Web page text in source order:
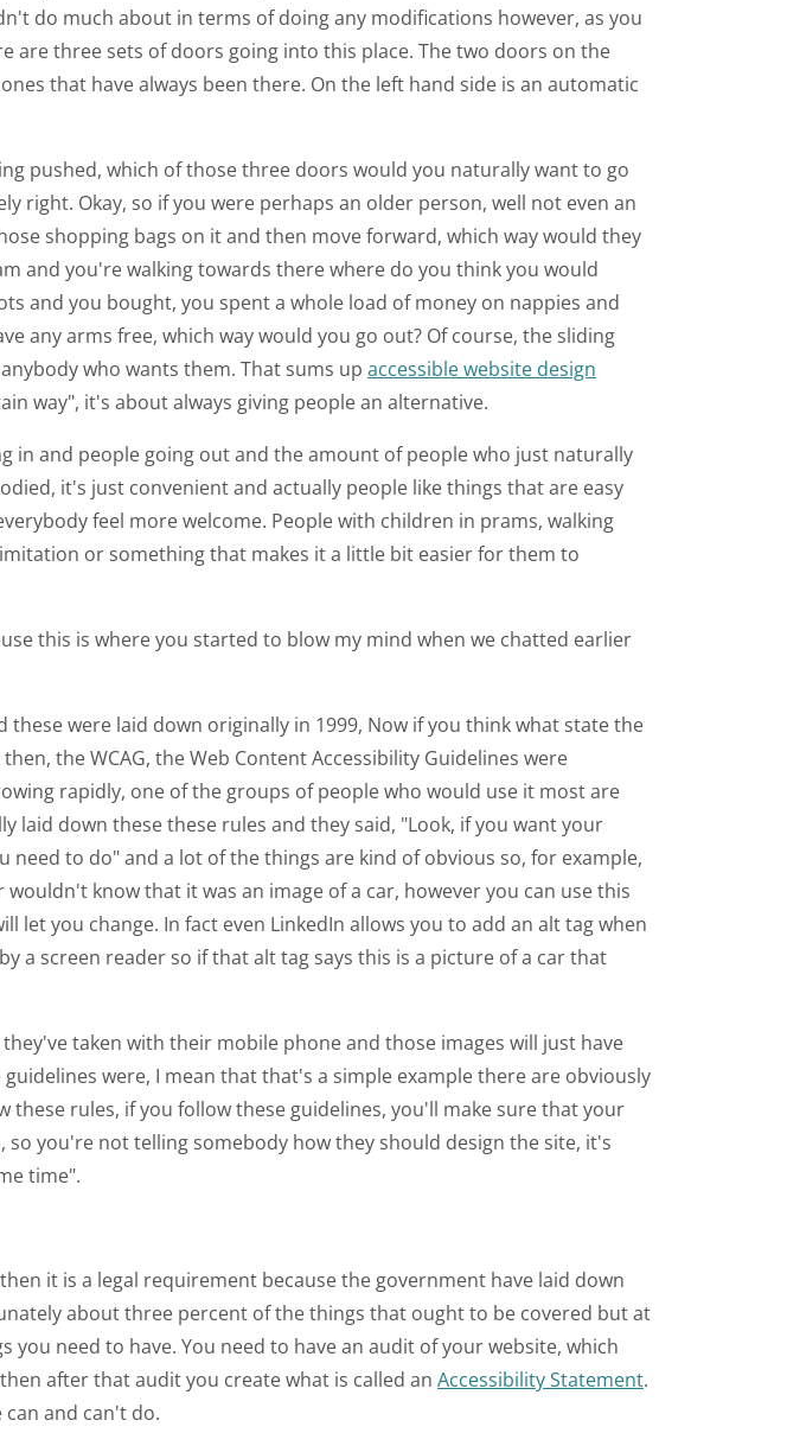
do much about in terms of doing any modifications however, as you
are three sets of doors going into this place. The two doors on the
that have always been there. On the left hand side is an automatic
pushed, which of those three doors would you naturally want to go
right. Okay, so if you were perhaps an older person, well not even an
shopping bags on it and then move forward, which way would they
and you're walking towards there where do you think you would
and you bought, you spent a whole load of money on nappies and
any arms free, which way would you go out? Of course, the sliding
who wants them. That sums up accessible website design
way", it's about always giving people an alternative.
in and people going out and the amount of people who just naturally
it's just convenient and actually people like things that are easy
feel more welcome. People with children in prams, walking
or something that makes it a little bit easier for them to
this is where you started to blow my mind when we chatted earlier
were laid down originally in 1999, Now if you think what state the
the WCAG, the Web Content Accessibility Guidelines were
rapidly, one of the groups of people who would use it most are
down these these rules and they said, "Look, if you want your
to do" and a lot of the things are kind of obvious so, for example,
know that it was an image of a car, however you can use this
you change. In fact even LinkedIn allows you to add an alt tag when
a screen reader so if that alt tag says this is a picture of a car that
taken with their mobile phone and those images will just have
were, I mean that that's a simple example there are obviously
rules, if you follow these guidelines, you'll make sure that your
you're not telling somebody how they should design the site, it's
time".
it is a legal requirement because the government have laid down
about three percent of the things that ought to be covered but at
need to have. You need to have an audit of your website, which
after that audit you create what is called an Accessibility Statement.
and can't do.